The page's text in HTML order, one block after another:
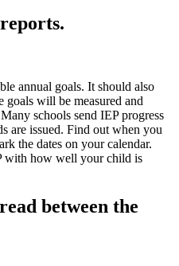
annual goals. It should also
goals will be measured and
schools send IEP progress
are issued. Find out when you
the dates on your calendar.
with how well your child is
between the